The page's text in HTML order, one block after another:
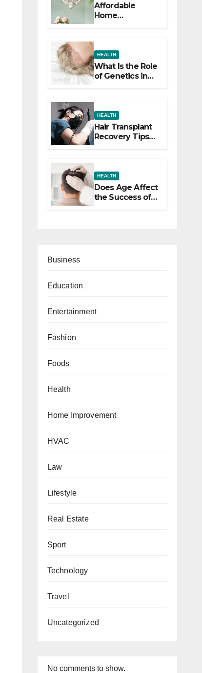
Affordable
Home
Decorating
a Big Difference
HEALTH
What Is the Role
of Genetics in
HEALTH
Hair Transplant
Recovery Tips
for the First 30
HEALTH
Does Age Affect
the Success of
Your Hair
Business
Education
Entertainment
Fashion
Foods
Health
Home Improvement
HVAC
Law
Lifestyle
Real Estate
Sport
Technology
Travel
Uncategorized
No comments to show.